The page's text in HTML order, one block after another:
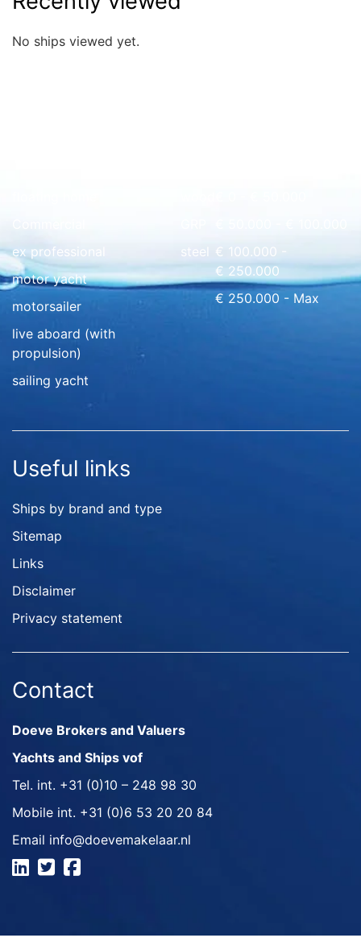
No ships viewed yet.
ex professional
motor yacht
motorsailer
live aboard (with
propulsion)
sailing yacht
steel
€ 100.000 -
€ 250.000
€ 250.000 - Max
Useful links
Ships by brand and type
Sitemap
Links
Disclaimer
Privacy statement
Contact
Doeve Brokers and Valuers
Yachts and Ships vof
Tel. int. +31 (0)10 – 248 98 30
Mobile int. +31 (0)6 53 20 20 84
Email info@doevemakelaar.nl